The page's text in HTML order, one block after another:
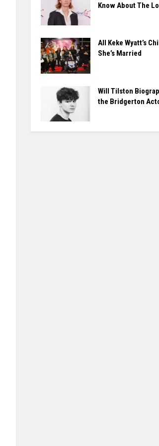
Know About The
All Keke Wyatt’s
She’s Married
Will Tilston
the Bridgerton